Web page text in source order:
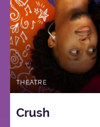
THEATRE
Crush